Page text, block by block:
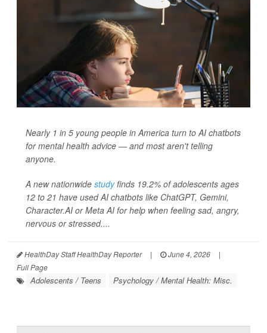
Nearly 1 in 5 young people in America turn to AI chatbots
for mental health advice — and most aren't telling
anyone.
A new nationwide studyfinds 19.2% of adolescents ages
12 to 21 have used AI chatbots like ChatGPT, Gemini,
Character.AI or Meta AI for help when feeling sad, angry,
nervous or stressed....
HealthDay Staff HealthDay Reporter | June 4, 2026
|
Full Page
Adolescents / Teens Psychology / Mental Health: Misc.